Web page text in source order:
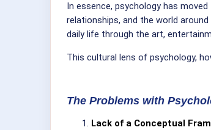
In essence, psychology has
relationships, and the world
daily life through the art,
This cultural lens of psychology,
The Problems with
Lack of a Conceptual